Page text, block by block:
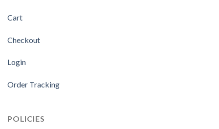
Cart
Checkout
Login
Order Tracking
POLICIES